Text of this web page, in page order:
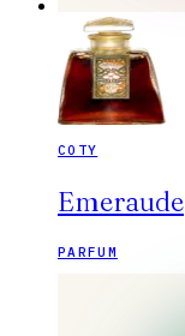
COTY
Emeraude
PARFUM